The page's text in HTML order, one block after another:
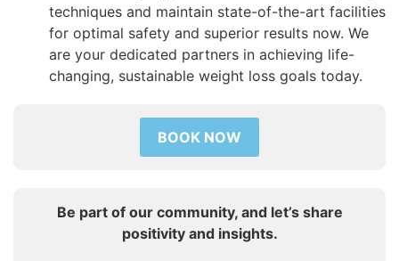
techniques and maintain state-of-the-art facilities
for optimal safety and superior results now. We
are your dedicated partners in achieving life-
changing, sustainable weight loss goals today.
BOOK NOW
Be part of our community, and let’s share
positivity and insights.